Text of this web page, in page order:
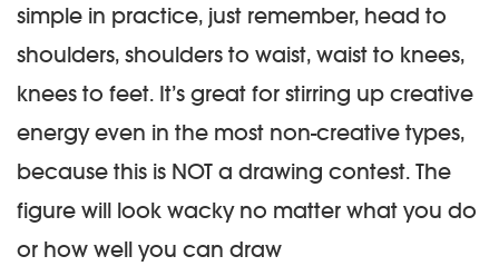
simple in practice, just remember, head to
shoulders, shoulders to waist, waist to knees,
knees to feet. It’s great for stirring up creative
energy even in the most non-creative types,
because this is NOT a drawing contest. The
figure will look wacky no matter what you do
or how well you can draw